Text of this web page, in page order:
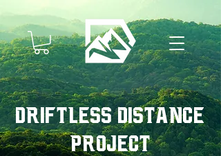
Driftless Distance
Project